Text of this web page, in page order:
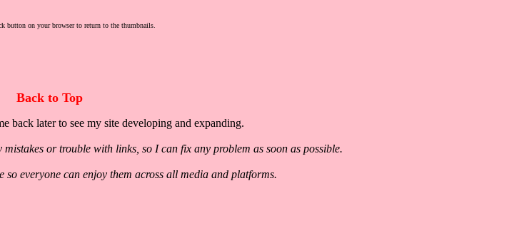
button on your browser to return to the thumbnails.
Back to Top
later to see my site developing and expanding.
or trouble with links, so I can fix any problem as soon as possible.
everyone can enjoy them across all media and platforms.